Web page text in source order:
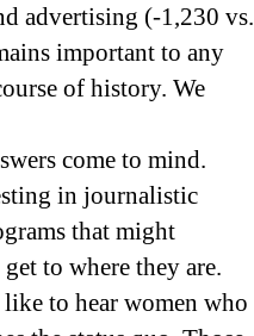
advertising (-1,230 vs.
important to any
of history. We
come to mind.
in journalistic
that might
to where they are.
to hear women who